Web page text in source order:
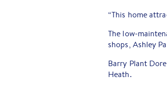
“This home
The low-
shops, Ashley
Barry Plant
Heath.